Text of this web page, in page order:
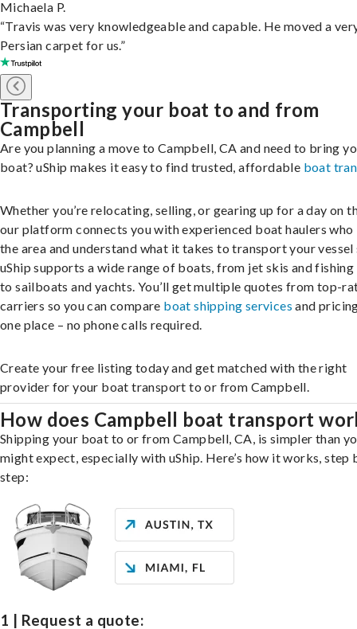
Michaela P.
“Travis was very knowledgeable and capable. He moved a
Persian carpet for us.”
Transporting your boat to and from
Campbell
Are you planning a move to Campbell, CA and need to bring
boat? uShip makes it easy to find trusted, affordable boat
Whether you’re relocating, selling, or gearing up for a day on
our platform connects you with experienced boat haulers who
the area and understand what it takes to transport your vessel
uShip supports a wide range of boats, from jet skis and
to sailboats and yachts. You’ll get multiple quotes from top-
carriers so you can compare boat shipping services and
one place – no phone calls required.
Create your free listing today and get matched with the right
provider for your boat transport to or from Campbell.
How does Campbell boat transport
Shipping your boat to or from Campbell, CA, is simpler than
might expect, especially with uShip. Here’s how it works, step
step:
1 | Request a quote: